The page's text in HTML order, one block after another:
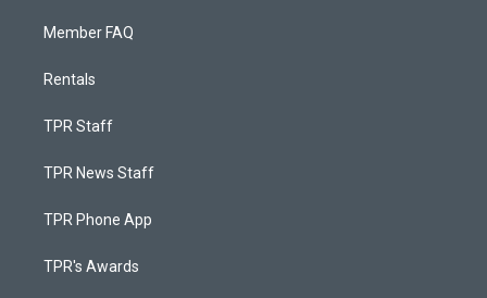
Member FAQ
Rentals
TPR Staff
TPR News Staff
TPR Phone App
TPR's Awards